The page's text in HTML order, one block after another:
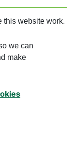
this website work.
we can
make